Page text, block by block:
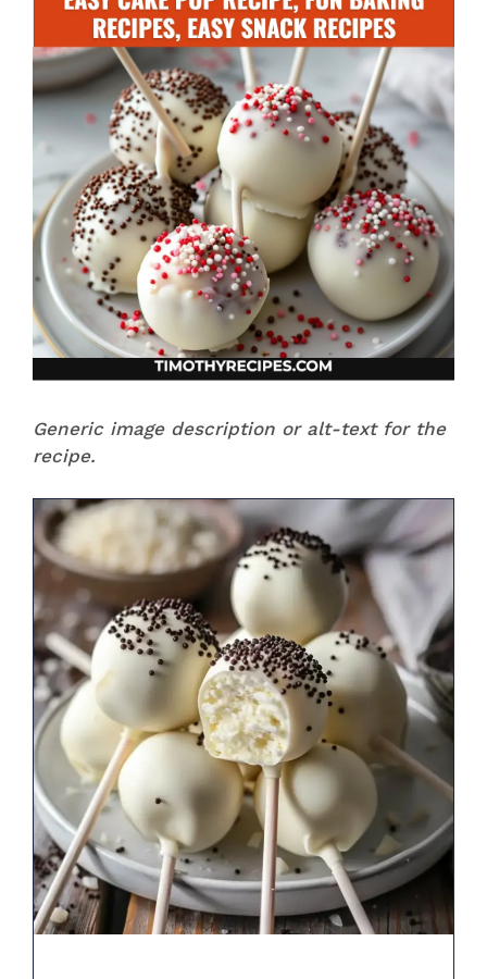
Generic image description or alt-text for the
recipe.